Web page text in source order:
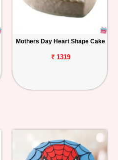
Mothers Day Heart Shape Cake
₹ 1319